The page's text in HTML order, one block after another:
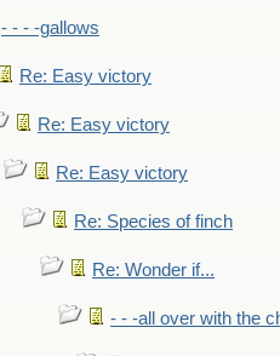
- - - -gallows
Re: Easy victory
Re: Easy victory
Re: Easy victory
Re: Species of finch
Re: Wonder if...
- - -all over with the